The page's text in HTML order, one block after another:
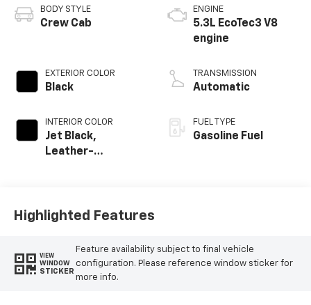
BODY STYLE
Crew Cab
EXTERIOR COLOR
Black
INTERIOR COLOR
Jet Black,
Leather-
ENGINE
5.3L EcoTec3 V8
engine
TRANSMISSION
Automatic
FUEL TYPE
Gasoline Fuel
Highlighted Features
VIEW
WINDOW
STICKER
Feature availability subject to final vehicle
configuration. Please reference window sticker for
more info.